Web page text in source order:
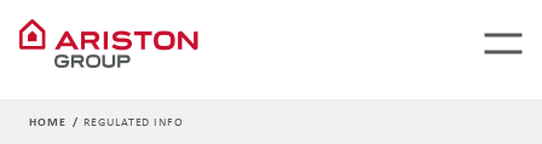
HOME REGULATED INFO